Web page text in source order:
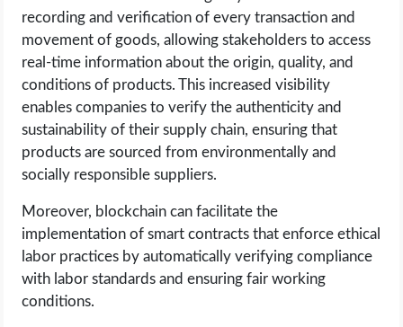
recording and verification of every transaction and
movement of goods, allowing stakeholders to access
real-time information about the origin, quality, and
conditions of products. This increased visibility
enables companies to verify the authenticity and
sustainability of their supply chain, ensuring that
products are sourced from environmentally and
socially responsible suppliers.
Moreover, blockchain can facilitate the
implementation of smart contracts that enforce ethical
labor practices by automatically verifying compliance
with labor standards and ensuring fair working
conditions.